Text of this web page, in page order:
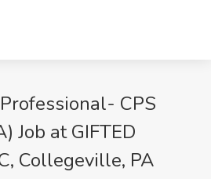
CPS
Job at GIFTED
Collegeville, PA